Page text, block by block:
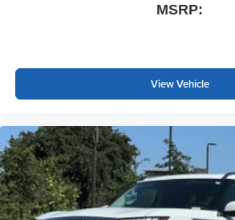
MSRP:
View Vehicle